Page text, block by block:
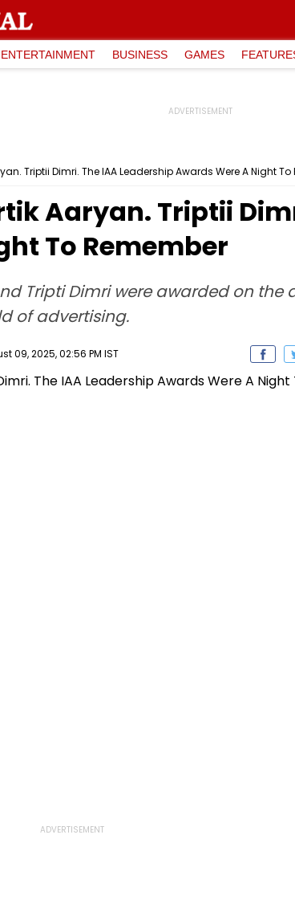
ENTERTAINMENT BUSINESS GAMES
Triptii Dimri. The IAA Leadership Awards Were A Night
Aaryan. Triptii
To Remember
Tripti Dimri were awarded on
of advertising.
09, 2025, 02:56 PM IST